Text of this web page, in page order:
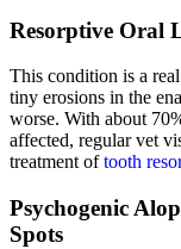
Resorptive Oral
This condition is a
tiny erosions in the
worse. With about
affected, regular vet
treatment oftooth
Psychogenic
Spots